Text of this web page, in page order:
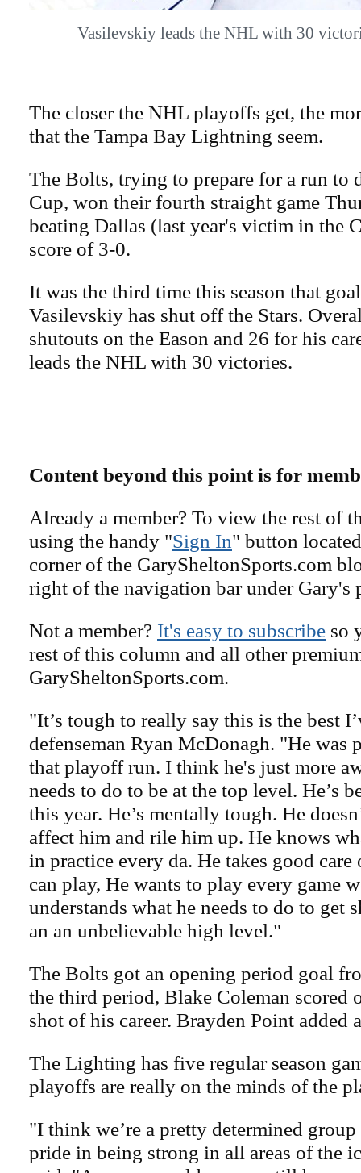
Vasilevskiy leads the NHL with 30
The closer the NHL playoffs get, the
that the Tampa Bay Lightning seem.
The Bolts, trying to prepare for a run to
Cup, won their fourth straight game
beating Dallas (last year's victim in the
score of 3-0.
It was the third time this season that
Vasilevskiy has shut off the Stars.
shutouts on the Eason and 26 for his
leads the NHL with 30 victories.
Content beyond this point is for
Already a member? To view the rest of
using the handy "Sign In" button
corner of the GarySheltonSports.com
right of the navigation bar under Gary's
Not a member? It's easy to subscribe so
rest of this column and all other
GarySheltonSports.com.
"It’s tough to really say this is the best
defenseman Ryan McDonagh. "He was
that playoff run. I think he's just more
needs to do to be at the top level. He’s
this year. He’s mentally tough. He
affect him and rile him up. He knows
in practice every da. He takes good
can play, He wants to play every game
understands what he needs to do to get
an an unbelievable high level."
The Bolts got an opening period goal
the third period, Blake Coleman scored
shot of his career. Brayden Point added
The Lighting has five regular season
playoffs are really on the minds of the
"I think we’re a pretty determined
pride in being strong in all areas of the